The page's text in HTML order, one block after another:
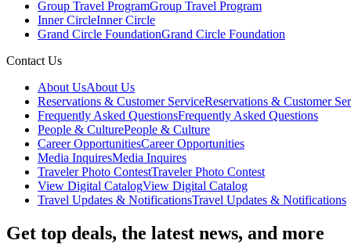
Group Travel ProgramGroup Travel Program
Inner CircleInner Circle
Grand Circle FoundationGrand Circle Foundation
Contact Us
About UsAbout Us
Reservations & Customer ServiceReservations & Customer
Frequently Asked QuestionsFrequently Asked Questions
People & CulturePeople & Culture
Career OpportunitiesCareer Opportunities
Media InquiresMedia Inquires
Traveler Photo ContestTraveler Photo Contest
View Digital CatalogView Digital Catalog
Travel Updates & NotificationsTravel Updates & Notifications
Get top deals, the latest news, and more